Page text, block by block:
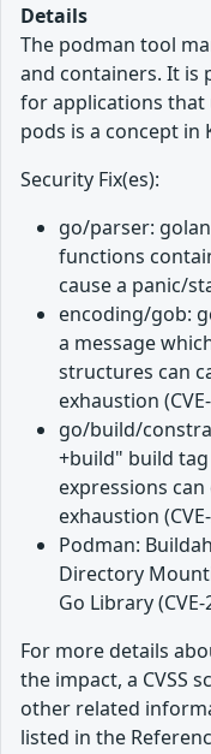
Details
The podman tool
and containers. It is
for applications that
pods is a concept in
Security Fix(es):
go/parser:
functions
cause a panic/
encoding/gob:
a message
structures can
exhaustion
go/build/
+build" build
expressions
exhaustion
Podman:
Directory
Go Library
For more details
the impact, a CVSS
other related
listed in the